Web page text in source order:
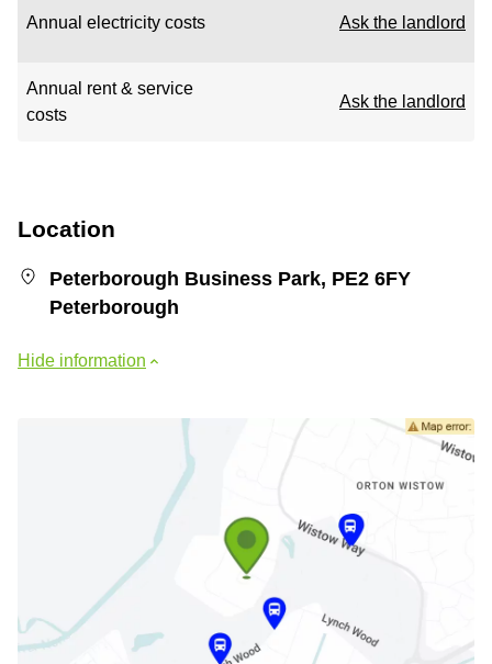
Annual electricity costs Ask the landlord
Annual rent & service
costs
Ask the landlord
Location
Peterborough Business Park, PE2 6FY
Peterborough
Hide information